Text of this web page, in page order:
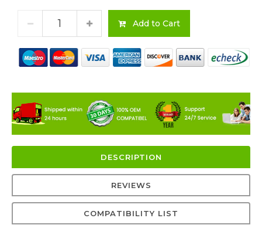
Add to Cart
DESCRIPTION
REVIEWS
COMPATIBILITY LIST